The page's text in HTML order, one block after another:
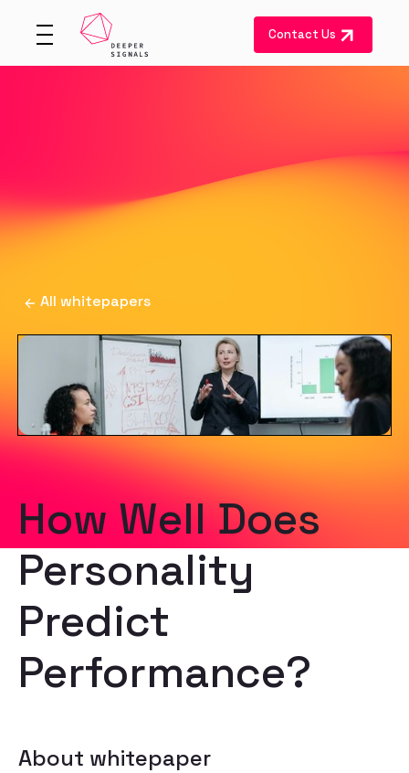
Contact Us
All whitepapers
How Well Does
Personality
Predict
Performance?
About whitepaper